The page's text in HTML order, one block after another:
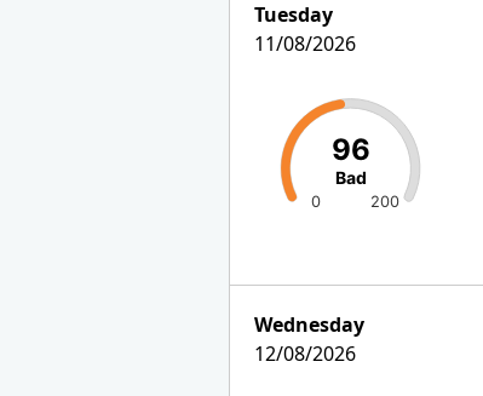
Tuesday
11/08/2026
0 200
96
Bad
Wednesday
12/08/2026